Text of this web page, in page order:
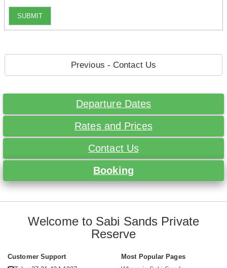
SUBMIT
Previous - Contact Us
Departure Dates
Rates and Prices
Contact Us
Booking
Welcome to Sabi Sands Private
Reserve
Customer Support
Most Popular Pages